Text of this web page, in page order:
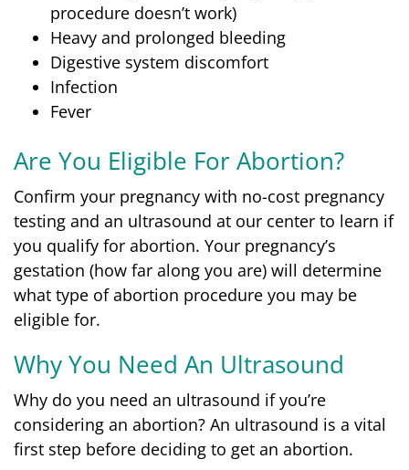
procedure doesn’t work)
Heavy and prolonged bleeding
Digestive system discomfort
Infection
Fever
Are You Eligible For Abortion?
Confirm your pregnancy with no-cost pregnancy
testing and an ultrasound at our center to learn if
you qualify for abortion. Your pregnancy’s
gestation (how far along you are) will determine
what type of abortion procedure you may be
eligible for.
Why You Need An Ultrasound
Why do you need an ultrasound if you’re
considering an abortion? An ultrasound is a vital
first step before deciding to get an abortion.